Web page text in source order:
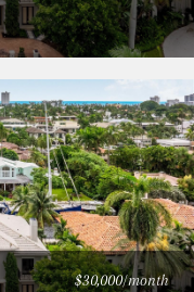
$30,000/month